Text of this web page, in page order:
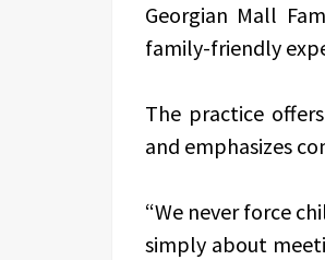
Georgian Mall
family-friendly
The practice
and emphasizes
“We never force
simply about